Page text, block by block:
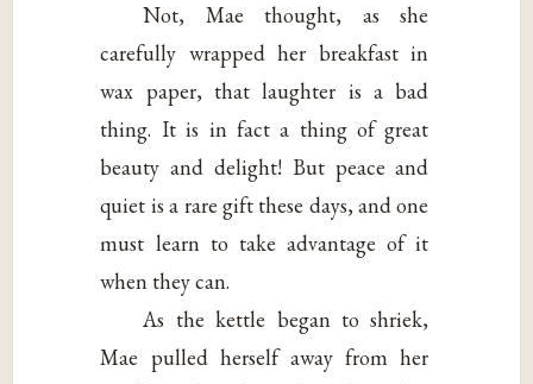
Not, Mae thought, as she
carefully wrapped her breakfast in
wax paper, that laughter is a bad
thing. It is in fact a thing of great
beauty and delight! But peace and
quiet is a rare gift these days, and one
must learn to take advantage of it
when they can.
As the kettle began to shriek,
Mae pulled herself away from her